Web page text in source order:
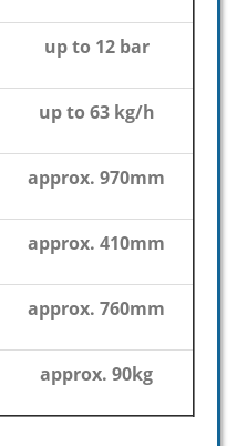
up to 12 bar
up to 63 kg/h
approx. 970mm
approx. 410mm
approx. 760mm
approx. 90kg